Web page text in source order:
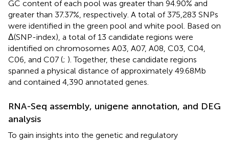
GC content of each pool was greater than 94.90% and
greater than 37.37%, respectively. A total of 375,283 SNPs
were identified in the green pool and white pool. Based on
Δ(SNP-index), a total of 13 candidate regions were
identified on chromosomes A03, A07, A08, C03, C04,
C06, and C07 (; ). Together, these candidate regions
spanned a physical distance of approximately 49.68 Mb
and contained 4,390 annotated genes.
RNA-Seq assembly, unigene annotation, and DEG
analysis
To gain insights into the genetic and regulatory